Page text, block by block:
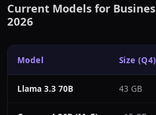
Current Models for
2026
Model Size (Q4)
Llama 3.3 70B 43 GB